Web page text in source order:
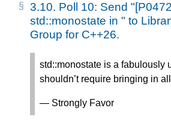
3.10. Poll 10: Send
std::monostate in " to
Group for C++26.
std::monostate is a fabulously
shouldn’t require bringing in
— Strongly Favor